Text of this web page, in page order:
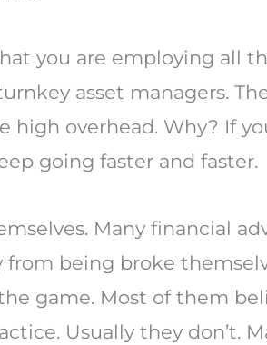
you are employing all
asset managers.
high overhead. Why? If
going faster and faster.
Many financial
being broke
game. Most of them
Usually they don’t.